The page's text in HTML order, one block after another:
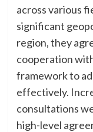
across various
significant
region, they
cooperation
framework to
effectively.
consultations
high-level